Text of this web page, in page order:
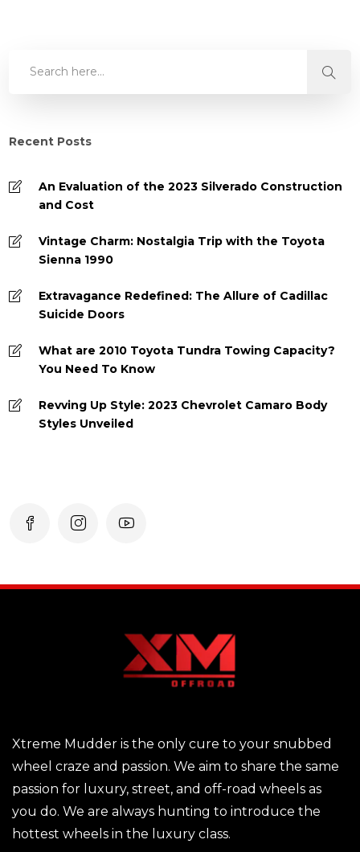
Recent Posts
An Evaluation of the 2023 Silverado Construction
and Cost
Vintage Charm: Nostalgia Trip with the Toyota
Sienna 1990
Extravagance Redefined: The Allure of Cadillac
Suicide Doors
What are 2010 Toyota Tundra Towing Capacity?
You Need To Know
Revving Up Style: 2023 Chevrolet Camaro Body
Styles Unveiled
Xtreme Mudder is the only cure to your snubbed
wheel craze and passion. We aim to share the same
passion for luxury, street, and off-road wheels as
you do. We are always hunting to introduce the
hottest wheels in the luxury class.